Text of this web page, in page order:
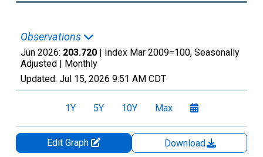
Observations
Jun 2026: 203.720 | Index Mar 2009=100, Seasonally
Adjusted | Monthly
Updated: Jul 15, 2026 9:51 AM CDT
1Y 5Y 10Y Max
Edit Graph
Download